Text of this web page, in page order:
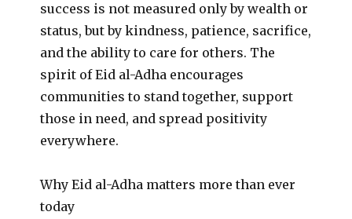
success is not measured only by wealth or
status, but by kindness, patience, sacrifice,
and the ability to care for others. The
spirit of Eid al-Adha encourages
communities to stand together, support
those in need, and spread positivity
everywhere.
Why Eid al-Adha matters more than ever
today